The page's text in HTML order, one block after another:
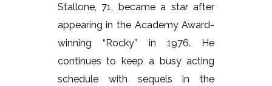
Stallone, 71, became a star after
appearing in the Academy Award-
winning “Rocky” in 1976. He
continues to keep a busy acting
schedule with sequels in the